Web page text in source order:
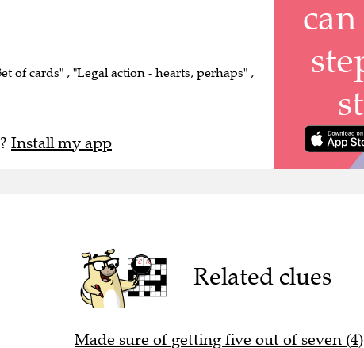
of cards" , "Legal action - hearts, perhaps" ,
Install my app
Related clues
Made sure of getting five out of seven (4)